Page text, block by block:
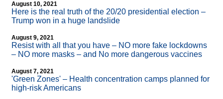
August 10, 2021
Here is the real truth of the 20/20 presidential election –
Trump won in a huge landslide
August 9, 2021
Resist with all that you have – NO more fake lockdowns
– NO more masks – and No more dangerous vaccines
August 7, 2021
'Green Zones' – Health concentration camps planned for
high-risk Americans